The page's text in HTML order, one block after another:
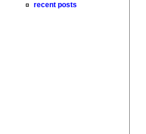
recent posts